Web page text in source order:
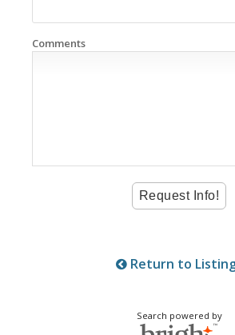
Comments
Return to
Search powered by